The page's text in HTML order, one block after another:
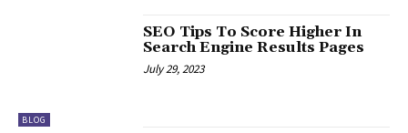
BLOG
SEO Tips To Score Higher In
Search Engine Results Pages
July 29, 2023